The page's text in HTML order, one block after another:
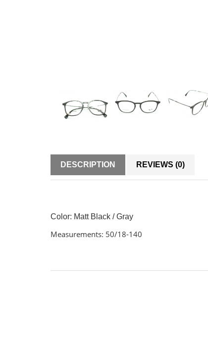
DESCRIPTION REVIEWS (0)
Color: Matt Black / Gray
Measurements: 50/18-140